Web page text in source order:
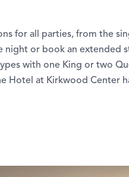
for all parties, from the
or book an extended
with one King or two
Hotel at Kirkwood Center